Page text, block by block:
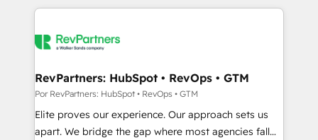
obsessed INSIDEA helps growing companies turn
team, migrate your data, and build AI-powered
your time zone. What we do: ➤ Onboarding: Live in
weeks, with workflows built around your business,
not a template. ➤ Migration: Move from any legacy
CRM. Zero downtime, full data integrity. ➤
RevPartners: HubSpot • RevOps • GTM
Por RevPartners: HubSpot • RevOps • GTM
Elite proves our experience. Our approach sets us
apart. We bridge the gap where most agencies fall